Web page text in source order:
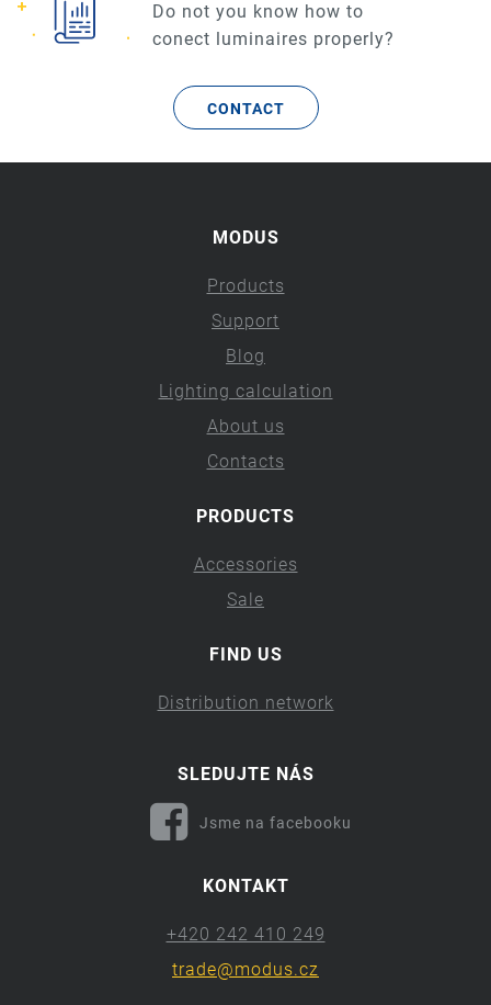
Do not you know how to
conect luminaires properly?
CONTACT
MODUS
Products
Support
Blog
Lighting calculation
About us
Contacts
PRODUCTS
Accessories
Sale
FIND US
Distribution network
SLEDUJTE NÁS
Jsme na facebooku
KONTAKT
+420 242 410 249
trade@modus.cz